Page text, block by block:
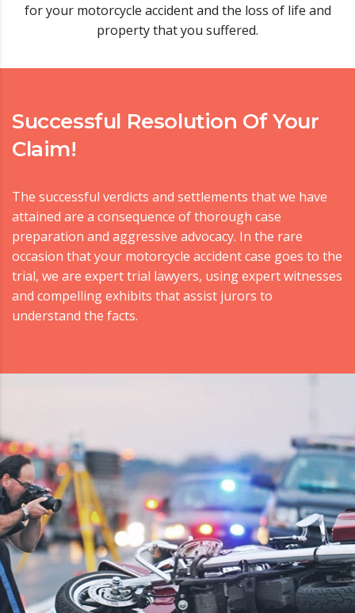
for your motorcycle accident and the loss of life and
property that you suffered.
Successful Resolution Of Your
Claim!
The successful verdicts and settlements that we have
attained are a consequence of thorough case
preparation and aggressive advocacy. In the rare
occasion that your motorcycle accident case goes to the
trial, we are expert trial lawyers, using expert witnesses
and compelling exhibits that assist jurors to
understand the facts.